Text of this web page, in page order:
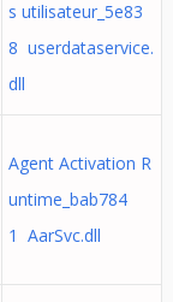
s utilisateur_5e83
8 userdataservice.
dll
Agent Activation R
untime_bab784
1 AarSvc.dll